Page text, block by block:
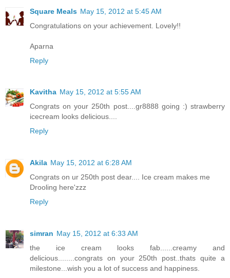
Square Meals May 15, 2012 at 5:45 AM
Congratulations on your achievement. Lovely!!
Aparna
Reply
Kavitha May 15, 2012 at 5:55 AM
Congrats on your 250th post....gr8888 going :) strawberry
icecream looks delicious....
Reply
Akila May 15, 2012 at 6:28 AM
Congrats on ur 250th post dear.... Ice cream makes me
Drooling here'zzz
Reply
simran May 15, 2012 at 6:33 AM
the ice cream looks fab......creamy and
delicious........congrats on your 250th post..thats quite a
milestone...wish you a lot of success and happiness.